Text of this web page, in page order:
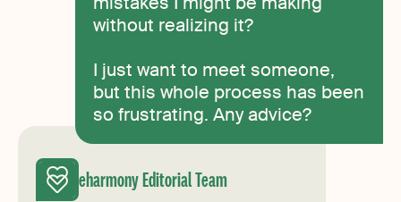
without realizing it?
I just want to meet someone,
but this whole process has been
so frustrating. Any advice?
eharmony Editorial Team